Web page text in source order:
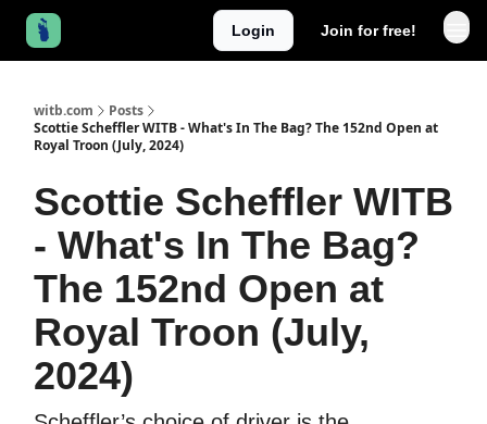
Login Join for free!
witb.com
Posts
Scottie Scheffler WITB - What's In The Bag? The 152nd Open at
Royal Troon (July, 2024)
Scottie Scheffler WITB
- What's In The Bag?
The 152nd Open at
Royal Troon (July,
2024)